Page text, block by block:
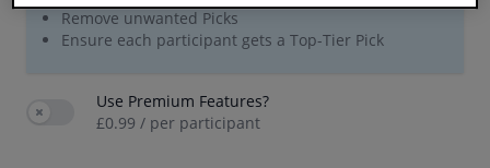
Remove unwanted Picks
Ensure each participant gets a Top-Tier Pick
Use setting
Use Premium Features?
£0.99 / per participant